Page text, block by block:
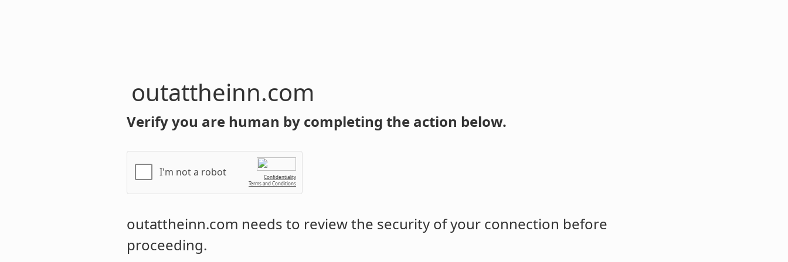
outattheinn.com
Verify you are human by completing the action below.
I'm not a robot
Confidentiality
Terms and Conditions
outattheinn.com needs to review the security of your connection before
proceeding.